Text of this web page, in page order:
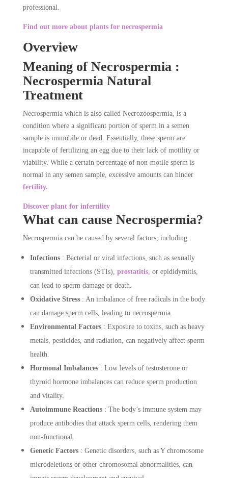
professional.
Find out more about plants for necrospermia
Overview
Meaning of Necrospermia :
Necrospermia Natural
Treatment
Necrospermia which is also called Necrozoospermia, is a
condition where a significant portion of sperm in a semen
sample is immobile or dead. Essentially, these sperm are
incapable of fertilizing an egg due to their lack of motility or
viability. While a certain percentage of non-motile sperm is
normal in any semen sample, excessive amounts can hinder
fertility.
Discover plant for infertility
What can cause Necrospermia?
Necrospermia can be caused by several factors, including :
Infections : Bacterial or viral infections, such as sexually
transmitted infections (STIs), prostatitis, or epididymitis,
can lead to sperm damage or death.
Oxidative Stress : An imbalance of free radicals in the body
can damage sperm cells, leading to necrospermia.
Environmental Factors : Exposure to toxins, such as heavy
metals, pesticides, and radiation, can negatively affect sperm
health.
Hormonal Imbalances : Low levels of testosterone or
thyroid hormone imbalances can reduce sperm production
and vitality.
Autoimmune Reactions : The body’s immune system may
produce antibodies that attack sperm cells, rendering them
non-functional.
Genetic Factors : Genetic disorders, such as Y chromosome
microdeletions or other chromosomal abnormalities, can